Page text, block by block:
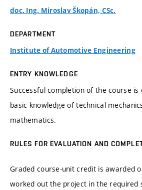
doc. Ing. Miroslav Škopán, CSc.
DEPARTMENT
Institute of Automotive Engineering
ENTRY KNOWLEDGE
Successful completion of the course is
basic knowledge of technical
mathematics.
RULES FOR EVALUATION AND
Graded course-unit credit is awarded
worked out the project in the required